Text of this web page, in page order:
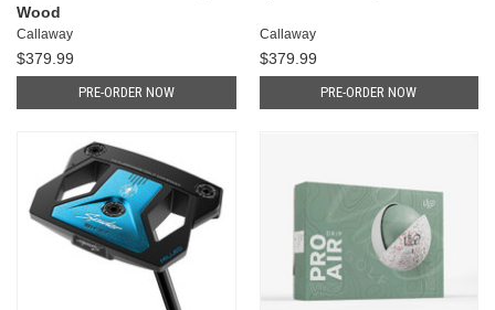
Wood
Callaway
$379.99
PRE-ORDER NOW
Callaway
$379.99
PRE-ORDER NOW